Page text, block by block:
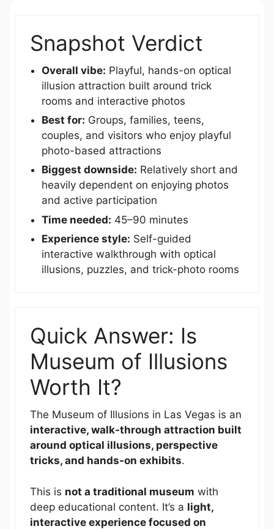
Snapshot Verdict
Overall vibe: Playful, hands-on optical
illusion attraction built around trick
rooms and interactive photos
Best for: Groups, families, teens,
couples, and visitors who enjoy playful
photo-based attractions
Biggest downside: Relatively short and
heavily dependent on enjoying photos
and active participation
Time needed: 45–90 minutes
Experience style: Self-guided
interactive walkthrough with optical
illusions, puzzles, and trick-photo rooms
Quick Answer: Is
Museum of Illusions
Worth It?
The Museum of Illusions in Las Vegas is an
interactive, walk-through attraction built
around optical illusions, perspective
tricks, and hands-on exhibits.
This is not a traditional museum with
deep educational content. It’s a light,
interactive experience focused on